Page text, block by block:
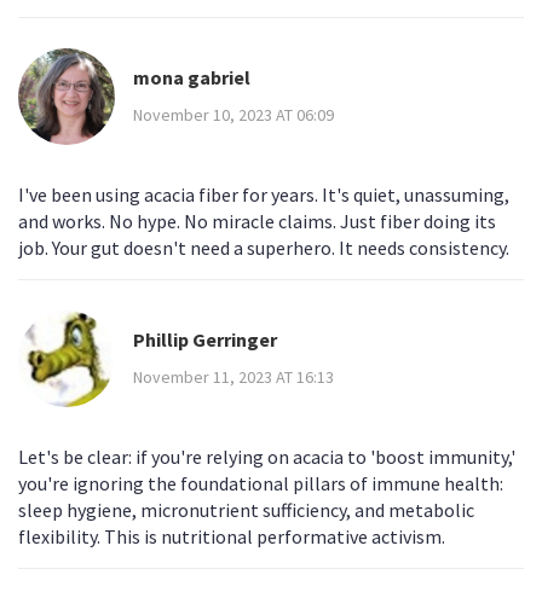
mona gabriel
November 10, 2023 AT 06:09
I've been using acacia fiber for years. It's quiet, unassuming,
and works. No hype. No miracle claims. Just fiber doing its
job. Your gut doesn't need a superhero. It needs consistency.
Phillip Gerringer
November 11, 2023 AT 16:13
Let's be clear: if you're relying on acacia to 'boost immunity,'
you're ignoring the foundational pillars of immune health:
sleep hygiene, micronutrient sufficiency, and metabolic
flexibility. This is nutritional performative activism.